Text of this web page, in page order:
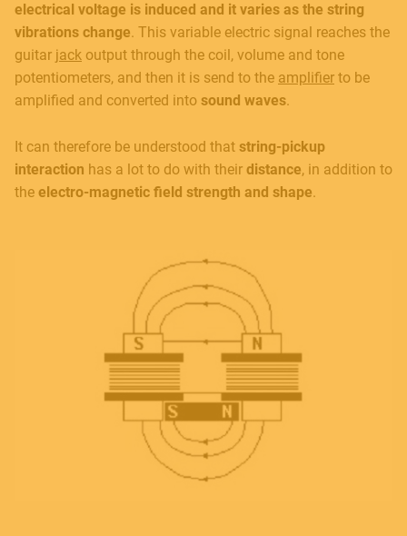
electrical voltage is induced and it varies as the string
vibrations change. This variable electric signal reaches the
guitar jack output through the coil, volume and tone
potentiometers, and then it is send to the amplifier to be
amplified and converted into sound waves.
It can therefore be understood that string-pickup
interaction has a lot to do with their distance, in addition to
the electro-magnetic field strength and shape.